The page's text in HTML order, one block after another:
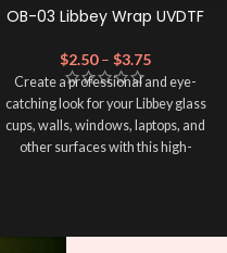
OB-03 Libbey Wrap UVDTF
$2.50 – $3.75
Create a professional and eye-
catching look for your Libbey glass
cups, walls, windows, laptops, and
other surfaces with this high-
lasting finish. With this product, you